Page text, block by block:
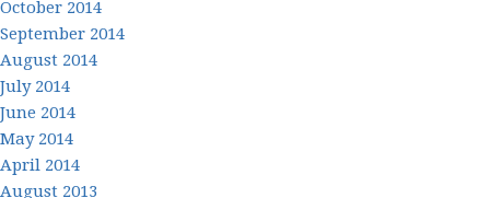
October 2014
September 2014
August 2014
July 2014
June 2014
May 2014
April 2014
August 2013